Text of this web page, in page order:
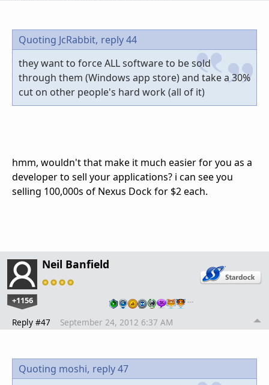
Quoting JcRabbit, reply 44
they want to force ALL software to be sold
through them (Windows app store) and take a 30%
cut on other people's hard work (all of it)
hmm, wouldn't that make it much easier for you as a
developer to sell your applications? i can see you
selling 100,000s of Nexus Dock for $2 each.
Neil Banfield
+1156 …
Reply #47 September 24, 2012 6:37 AM
Quoting moshi, reply 47